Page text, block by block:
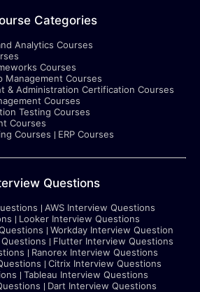
Categories
Analytics Courses
Courses
Management Courses
& Administration Certification Courses
Courses
Testing Courses
Courses
Courses
ERP Courses
Questions
AWS Interview Questions
Looker Interview Questions
Workday Interview Question
Flutter Interview Questions
Ranorex Interview Questions
Citrix Interview Questions
Tableau Interview Questions
Dart Interview Questions